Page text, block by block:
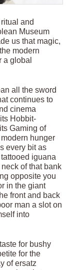
and
Museum
us that magic,
modern
a global
all the sword
continues to
cinema
Hobbit-
Gaming of
hunger
every bit as
iguana
of that bank
opposite you
in the giant
front and back
mana slot on
into
for bushy
for the
of ersatz